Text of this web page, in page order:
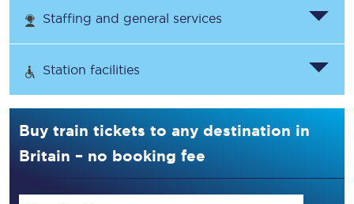
Staffing and general services
Station facilities
Buy train tickets to any destination in
Britain – no booking fee